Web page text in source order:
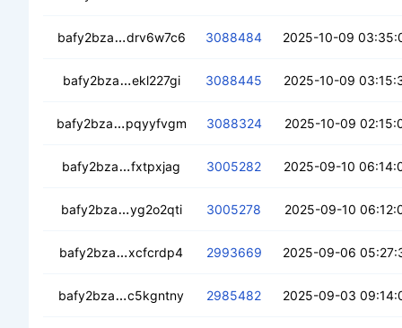
bafy2bza drv6w7c6 3088484 2025-10-09
bafy2bza ekl227gi 3088445 2025-10-09
bafy2bza pqyyfvgm 3088324 2025-10-09
bafy2bza fxtpxjag 3005282 2025-09-10
bafy2bza yg2o2qti 3005278 2025-09-10
bafy2bza xcfcrdp4 2993669 2025-09-06
bafy2bza c5kgntny 2985482 2025-09-03